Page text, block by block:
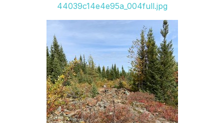
44039c14e4e95a_004full.jpg